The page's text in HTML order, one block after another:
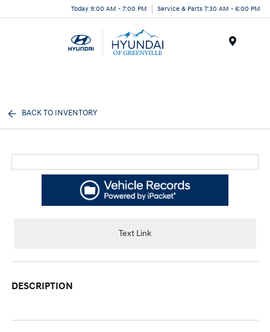
Today 9:00 AM - 7:00 PM Service & Parts 7:30 AM - 6:00 PM
BACK TO INVENTORY
Text Link
DESCRIPTION